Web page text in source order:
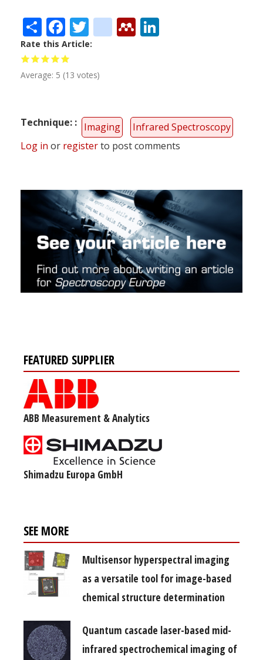
ShareFacebook
Twitter
citeulike
Mendeley
Rate this Article
Average: 5 (13 votes)
Technique: Imaging
Infrared Spectroscopy
Log in or registerto post comments
FEATURED SUPPLIER
ABB Measurement & Analytics
Shimadzu Europa GmbH
SEE MORE
Multisensor hyperspectral imaging
as a versatile tool for image-based
chemical structure determination
Quantum cascade laser-based mid-
infrared spectrochemical imaging of